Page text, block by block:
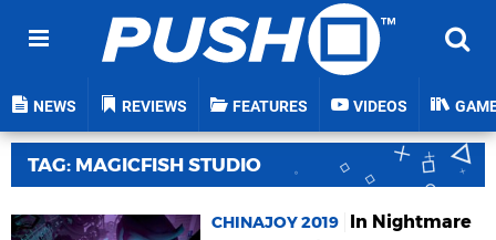
NEWS REVIEWS FEATURES VIDEOS
TAG: MAGICFISH STUDIO
CHINAJOY 2019
In Nightmare